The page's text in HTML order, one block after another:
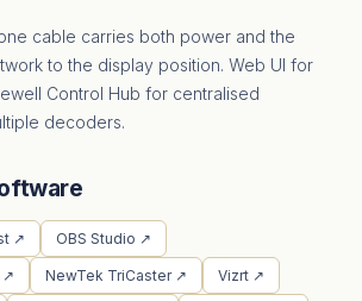
cable carries both power and the
to the display position. Web UI for
Control Hub for centralised
decoders.
↗ OBS Studio ↗
↗ NewTek TriCaster ↗ Vizrt ↗